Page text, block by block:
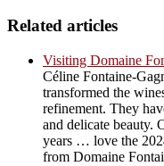
Related articles
Visiting Domaine
Céline Fontaine-
transformed the
refinement. They
and delicate beauty.
years … love the
from Domaine